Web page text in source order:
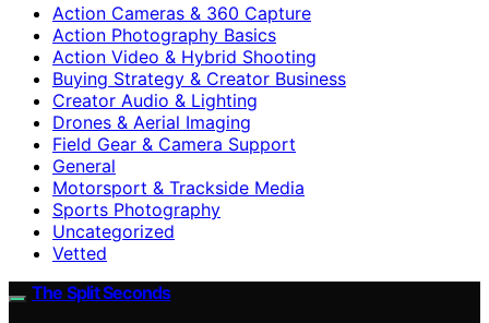
Action Cameras & 360 Capture
Action Photography Basics
Action Video & Hybrid Shooting
Buying Strategy & Creator Business
Creator Audio & Lighting
Drones & Aerial Imaging
Field Gear & Camera Support
General
Motorsport & Trackside Media
Sports Photography
Uncategorized
Vetted
The Split Seconds